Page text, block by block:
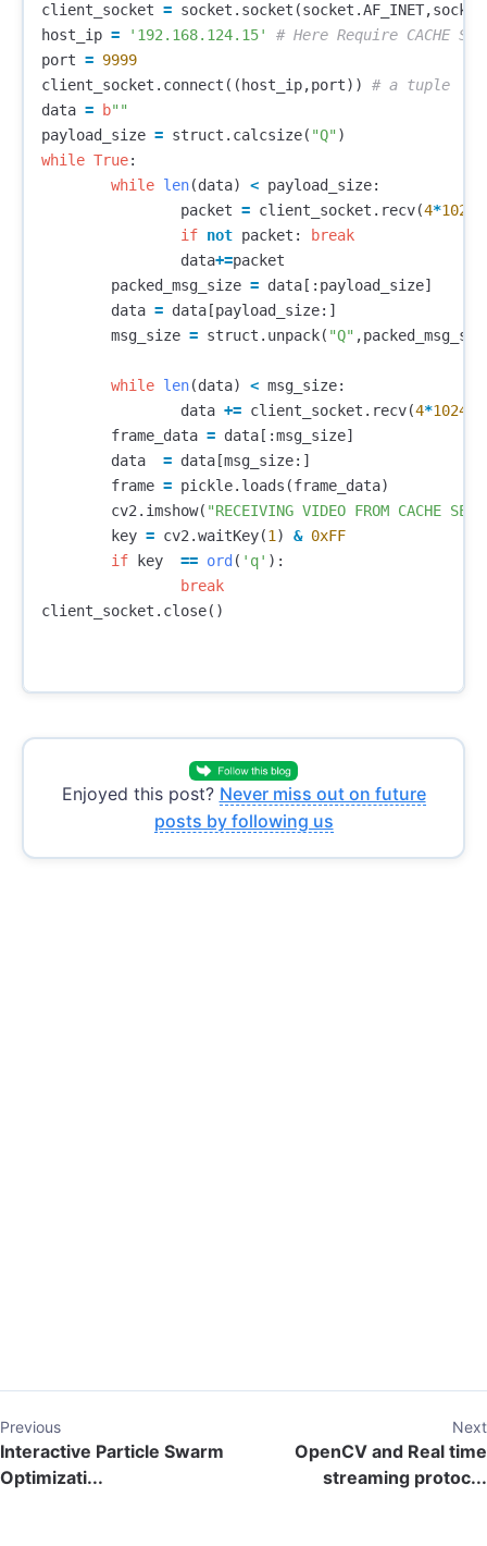
client_socket = socket . socket (socket .AF_INET,socket
host_ip =
'192.168.124.15'
port = 9999
client_socket . connect (( host_ip,port))
data = b""
payload_size = struct . calcsize( "Q" )
while True:
while len(data) < payload_size:
packet = client_socket . recv(4*1024
if not packet :
break
data+=packet
packed_msg_size = data [: payload_size]
data = data [payload_size:]
msg_size = struct . unpack( "Q" ,
while len(data) < msg_size:
data += client_socket . recv(4*1024
frame_data = data [:msg_size]
data
= data [msg_size:]
frame = pickle. loads (frame_data)
cv2 . imshow( "RECEIVING VIDEO FROM CACHE
key = cv2 .waitKey(1 ) & 0xFF
if
key == ord ( 'q' ):
break
client_socket . close()
Enjoyed this post? Never miss out on future
posts by following us
Previous
Interactive Particle Swarm
Optimizati...
Next
OpenCV and Real time
streaming protoc...